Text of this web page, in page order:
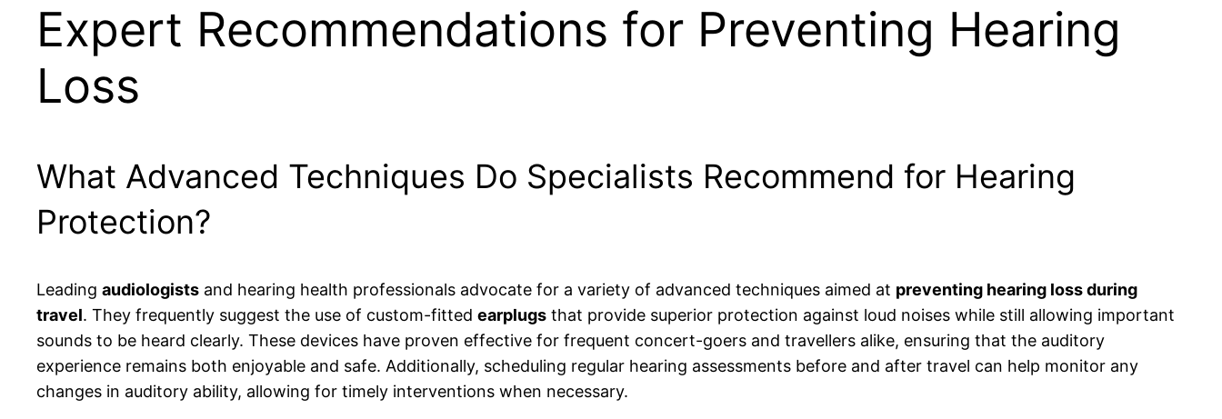
Expert Recommendations for Preventing Hearing
Loss
What Advanced Techniques Do Specialists Recommend for Hearing
Protection?
Leading audiologists and hearing health professionals advocate for a variety of advanced techniques aimed at preventing hearing loss during
travel. They frequently suggest the use of custom-fitted earplugs that provide superior protection against loud noises while still allowing important
sounds to be heard clearly. These devices have proven effective for frequent concert-goers and travellers alike, ensuring that the auditory
experience remains both enjoyable and safe. Additionally, scheduling regular hearing assessments before and after travel can help monitor any
changes in auditory ability, allowing for timely interventions when necessary.